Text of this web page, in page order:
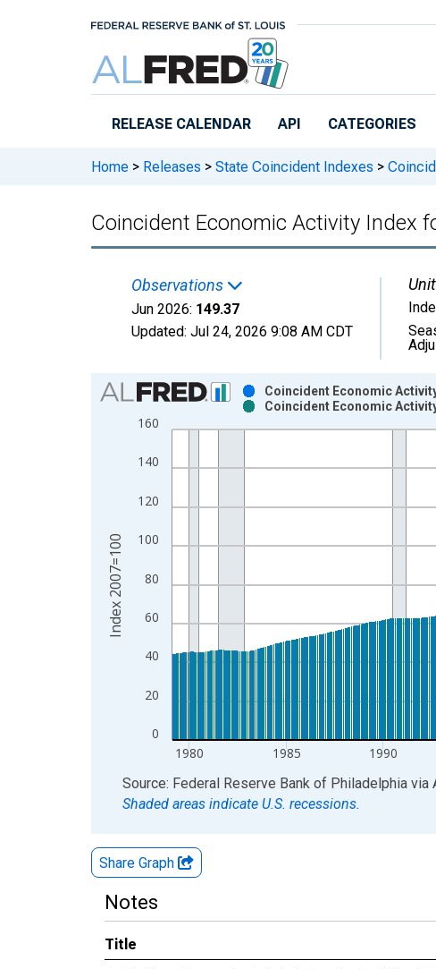
RELEASE CALENDAR API CATEGORIES
Home > Releases > State Coincident Indexes >
Coincident Economic Activity Index
Observations
Jun 2026: 149.37
Updated: Jul 24, 2026 9:08 AM CDT
Chart
Bar chart with 2 data series.
View as data table, Chart
The chart has 1 X axis displaying xAxis. Data ranges
0
20
40
60
80
100
120
140
160
1980 1985 1990
Coincident Economic
Coincident Economic
Index 2007=100
End of interactive chart.
Source: Federal Reserve Bank of Philadelphia via
Shaded areas indicate U.S. recessions.
Share Graph
Notes
Title